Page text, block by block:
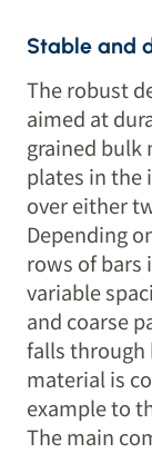
Stable and
The robust
aimed at
grained bulk
plates in the
over either
Depending
rows of bars
variable
and coarse
falls through
material is
example to
The main